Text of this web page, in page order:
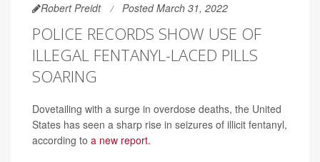
Robert Preidt Posted March 31, 2022
POLICE RECORDS SHOW USE OF
ILLEGAL FENTANYL-LACED PILLS
SOARING
Dovetailing with a surge in overdose deaths, the United
States has seen a sharp rise in seizures of illicit fentanyl,
according to a new report.